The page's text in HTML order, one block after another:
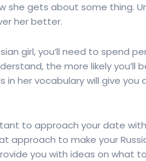
she gets about some thing.
her better.
girl, you’ll need to spend
the more likely you’ll
her vocabulary will give you
to approach your date
approach to make your
you with ideas on what